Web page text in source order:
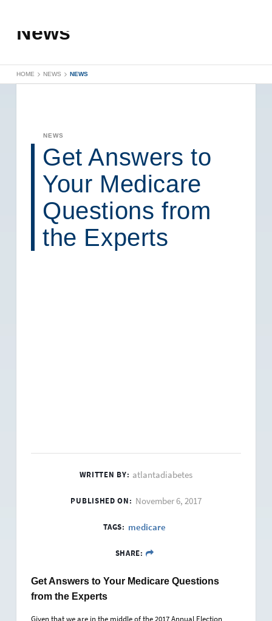
News
HOME NEWS NEWS
NEWS
Get Answers to
Your Medicare
Questions from
the Experts
WRITTEN BY: atlantadiabetes
PUBLISHED ON: November 6, 2017
TAGS: medicare
SHARE:
Get Answers to Your Medicare Questions
from the Experts
Given that we are in the middle of the 2017 Annual Election